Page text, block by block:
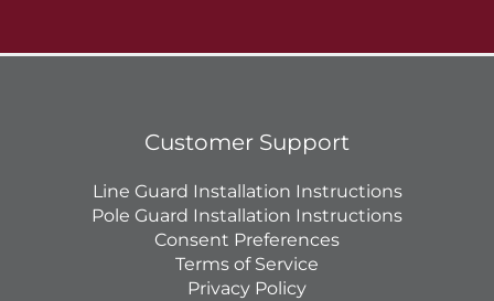
Customer Support
Line Guard Installation Instructions
Pole Guard Installation Instructions
Consent Preferences
Terms of Service
Privacy Policy